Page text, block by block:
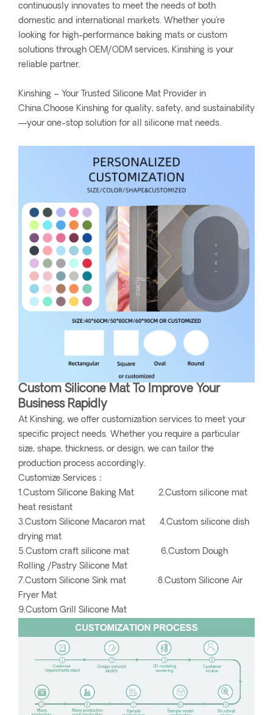
continuously innovates to meet the needs of both
domestic and international markets. Whether you're
looking for high-performance baking mats or custom
solutions through OEM/ODM services, Kinshing is your
reliable partner.
Kinshing – Your Trusted Silicone Mat Provider in
China.Choose Kinshing for quality, safety, and sustainability
—your one-stop solution for all silicone mat needs.
Custom Silicone Mat To Improve Your
Business Rapidly
At Kinshing, we offer customization services to meet your
specific project needs. Whether you require a particular
size, shape, thickness, or design, we can tailor the
production process accordingly.
Customize Services：
1.Custom Silicone Baking Mat 2.Custom silicone mat
heat resistant
3.Custom Silicone Macaron mat 4.Custom silicone dish
drying mat
5.Custom craft silicone mat 6.Custom Dough
Rolling /Pastry Silicone Mat
7.Custom Silicone Sink mat 8.Custom Silicone Air
Fryer Mat
9.Custom Grill Silicone Mat